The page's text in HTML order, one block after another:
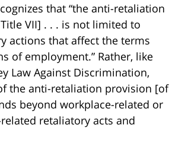
that “the anti-retaliation
VII] . . . is not limited to
actions that affect the terms
of employment.” Rather, like
Law Against Discrimination,
the anti-retaliation provision [of
beyond workplace-related or
retaliatory acts and